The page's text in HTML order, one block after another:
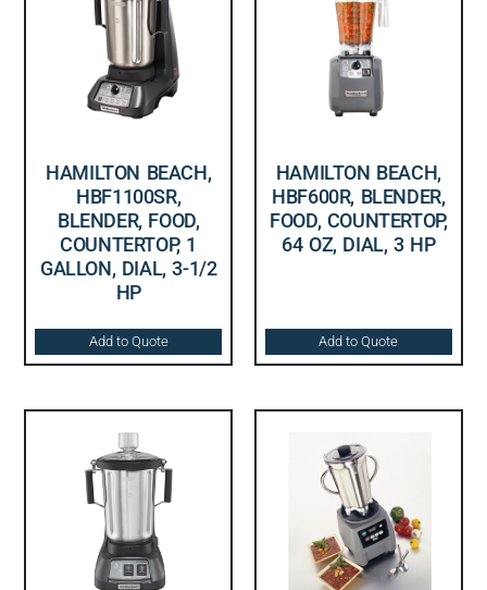
HAMILTON BEACH,
HBF1100SR,
BLENDER, FOOD,
COUNTERTOP, 1
GALLON, DIAL, 3-1/2
HP
Add to Quote
HAMILTON BEACH,
HBF600R, BLENDER,
FOOD, COUNTERTOP,
64 OZ, DIAL, 3 HP
Add to Quote